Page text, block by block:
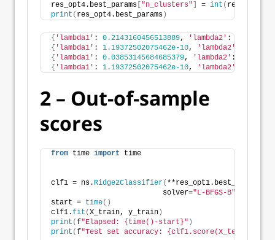
res_opt4.best_params "n_clusters" = int (
print ( res_opt4.best_params )
{ 'lambda1' : 0.2143160456513889, 'lambda2' :
{ 'lambda1' : 1.19372502075462e-10, 'lambda2'
{ 'lambda1' : 0.03853145684685379, 'lambda2' :
{ 'lambda1' : 1.19372502075462e-10, 'lambda2'
2 – Out-of-sample
scores
from time import time
clf1 = ns. Ridge2Classifier( **res_opt1.best_params,
                          solver=
"L-BFGS-B"
start = time()
clf1.fit (X_train, y_train )
print (f"Elapsed: {time()-start}" )
print (f"Test set accuracy: {clf1.score(X_test,